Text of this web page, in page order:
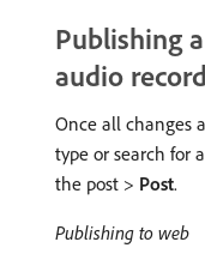
Publishing
audio
Once all changes
type or search for a
the post > Post.
Publishing to web